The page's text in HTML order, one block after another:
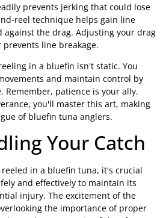
prevents jerking that could lose
reel technique helps gain line
the drag. Adjusting your drag
line breakage.
in a bluefin isn't static. You
and maintain control by
patience is your ally.
you'll master this art, making
of bluefin tuna anglers.
Your Catch
reeled in a bluefin tuna, it's crucial
and effectively to maintain its
injury. The excitement of the
the importance of proper